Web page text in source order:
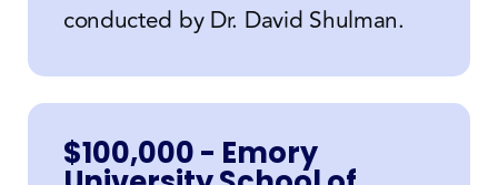
conducted by Dr. David Shulman.
$100,000 - Emory